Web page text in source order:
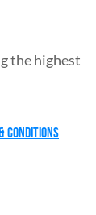
the highest
CONDITIONS